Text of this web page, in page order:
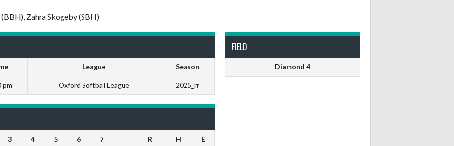
Zahra Skogeby (SBH)
League Season
pm Oxford Softball League 2025_rr
FIELD
Diamond 4
3 4 5 6 7 R H E